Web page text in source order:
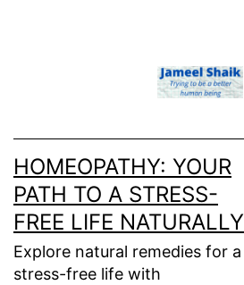
HOMEOPATHY: YOUR
PATH TO A STRESS-
FREE LIFE NATURALLY
Explore natural remedies for a
stress-free life with